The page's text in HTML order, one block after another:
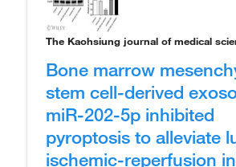
The Kaohsiung journal of medical
Bone marrow
stem cell-derived
miR-202-5p inhibited
pyroptosis to alleviate
ischemic-reperfusion